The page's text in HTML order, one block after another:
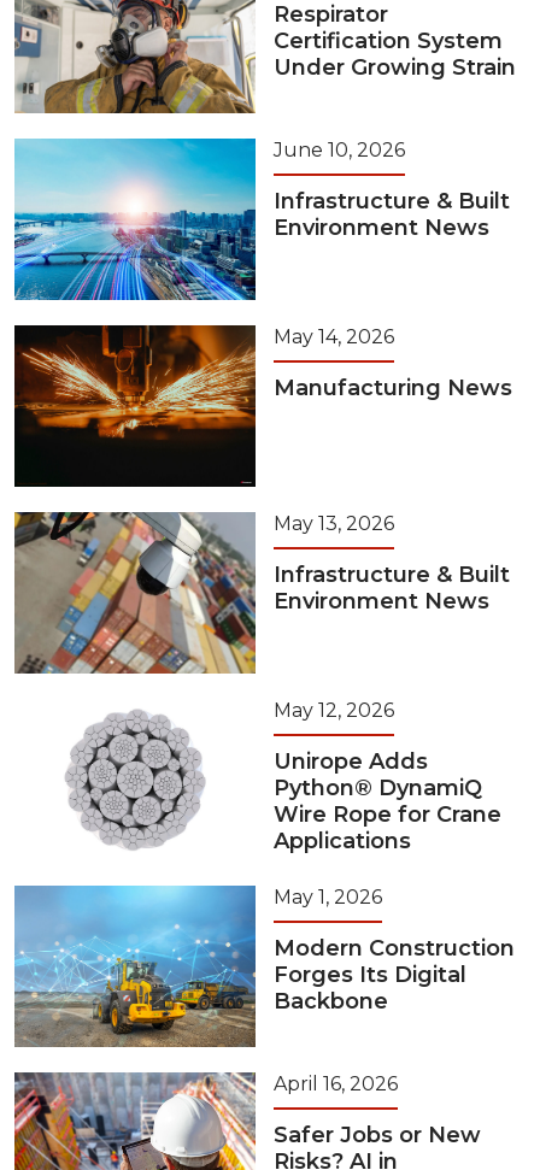
Respirator
Certification System
Under Growing Strain
June 10, 2026
Infrastructure & Built
Environment News
May 14, 2026
Manufacturing News
May 13, 2026
Infrastructure & Built
Environment News
May 12, 2026
Unirope Adds
Python® DynamiQ
Wire Rope for Crane
Applications
May 1, 2026
Modern Construction
Forges Its Digital
Backbone
April 16, 2026
Safer Jobs or New
Risks? AI in